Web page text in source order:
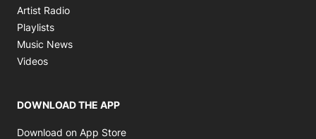
Artist Radio
Playlists
Music News
Videos
DOWNLOAD THE APP
Download on App Store